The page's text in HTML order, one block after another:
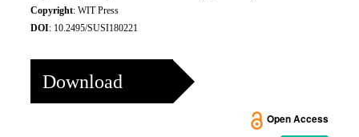
Copyright: WIT Press
DOI: 10.2495/SUSI180221
Download
Open Access